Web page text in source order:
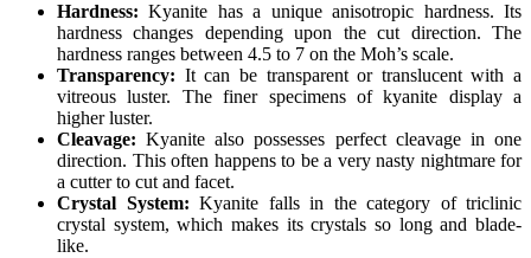
Hardness: Kyanite has a unique anisotropic hardness. Its
hardness changes depending upon the cut direction. The
hardness ranges between 4.5 to 7 on the Moh’s scale.
Transparency: It can be transparent or translucent with a
vitreous luster. The finer specimens of kyanite display a
higher luster.
Cleavage: Kyanite also possesses perfect cleavage in one
direction. This often happens to be a very nasty nightmare for
a cutter to cut and facet.
Crystal System: Kyanite falls in the category of triclinic
crystal system, which makes its crystals so long and blade-
like.